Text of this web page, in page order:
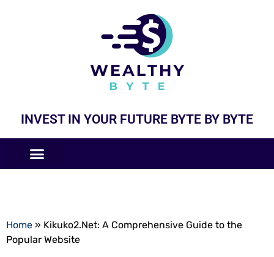
INVEST IN YOUR FUTURE BYTE BY BYTE
Home » Kikuko2.Net: A Comprehensive Guide to the
Popular Website